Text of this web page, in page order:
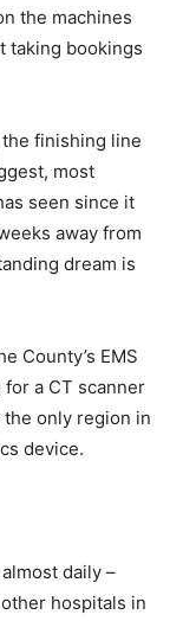
the machines
taking bookings
finishing line
most
seen since it
away from
dream is
County’s EMS
a CT scanner
only region in
device.
daily –
hospitals in